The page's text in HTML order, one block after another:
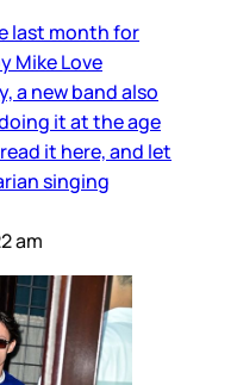
last month for
Mike Love
a new band also
it at the age
it here, and let
singing
am